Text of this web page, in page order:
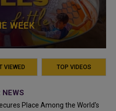
WEEK
VIEWED TOP VIDEOS
NEWS
Place Among the World's